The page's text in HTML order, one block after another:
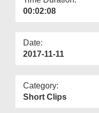
00:02:08
Date:
2017-11-11
Category:
Short Clips